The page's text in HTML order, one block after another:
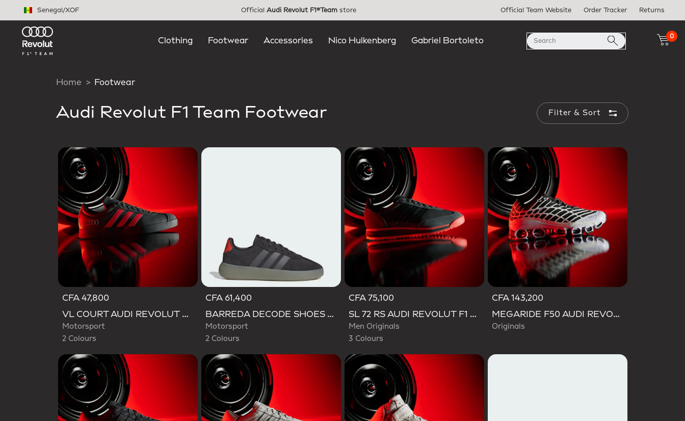
Senegal /XOF Official Audi Revolut F1®Team store Official Team Website Order Tracker Returns
Clothing Footwear Accessories Nico Hulkenberg Gabriel Bortoleto
0
Home Footwear
Audi Revolut F1 Team Footwear Filter & Sort
CFA 47,800
VL COURT AUDI REVOLUT F1 TEAM SHOES
Motorsport
2 Colours
CFA 61,400
BARREDA DECODE SHOES AUDI REVOLUT F1 TEAM SHOES
Motorsport
2 Colours
CFA 75,100
SL 72 RS AUDI REVOLUT F1 TEAM SHOES
Men Originals
3 Colours
CFA 143,200
MEGARIDE F50 AUDI REVOLUT F1 TEAM SHOES
Originals